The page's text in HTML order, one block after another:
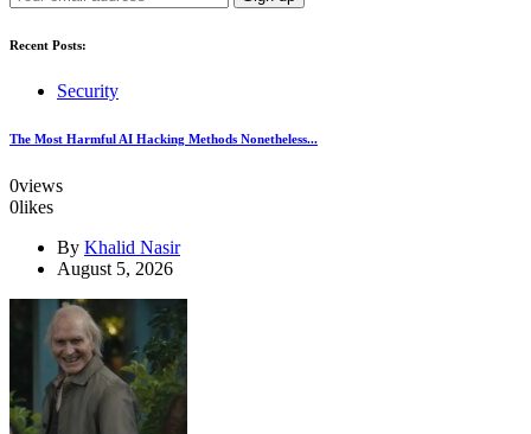
Recent Posts:
Security
The Most Harmful AI Hacking Methods Nonetheless...
0views
0likes
By Khalid Nasir
August 5, 2026